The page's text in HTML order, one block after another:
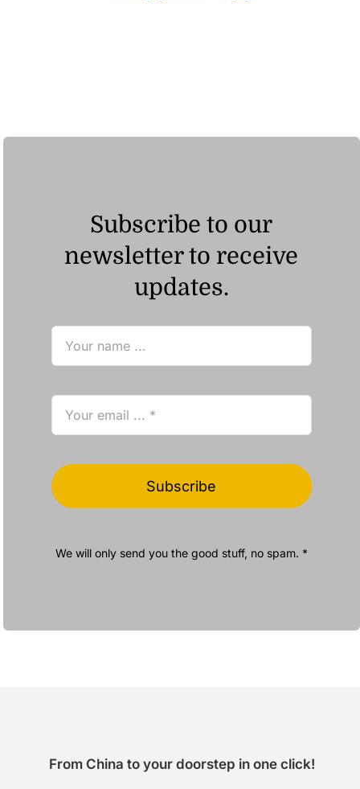
Subscribe to our
newsletter to receive
updates.
Subscribe
We will only send you the good stuff, no spam. *
From China to your doorstep in one click!